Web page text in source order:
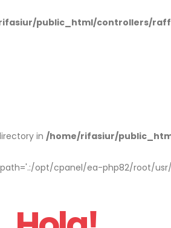
public_html/controllers/
in /home/rifasiur/
opt/cpanel/ea-php82/root/